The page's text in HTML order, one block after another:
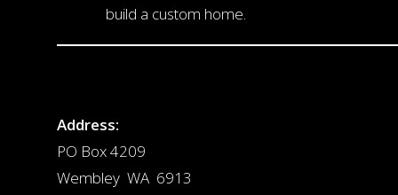
build a custom home.
Address:
PO Box 4209
Wembley WA 6913